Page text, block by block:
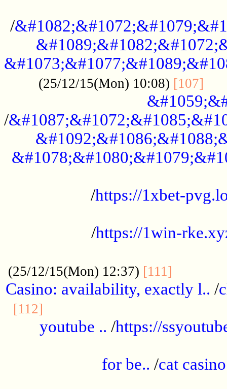
/
(25/12/15(Mon) 10:08) [107]
/
/https://1xbet-
/https://1win-
(25/12/15(Mon) 12:37) [111]
Casino: availability, exactly l.. /
[112]
youtube .. /https://
for be.. /cat casino